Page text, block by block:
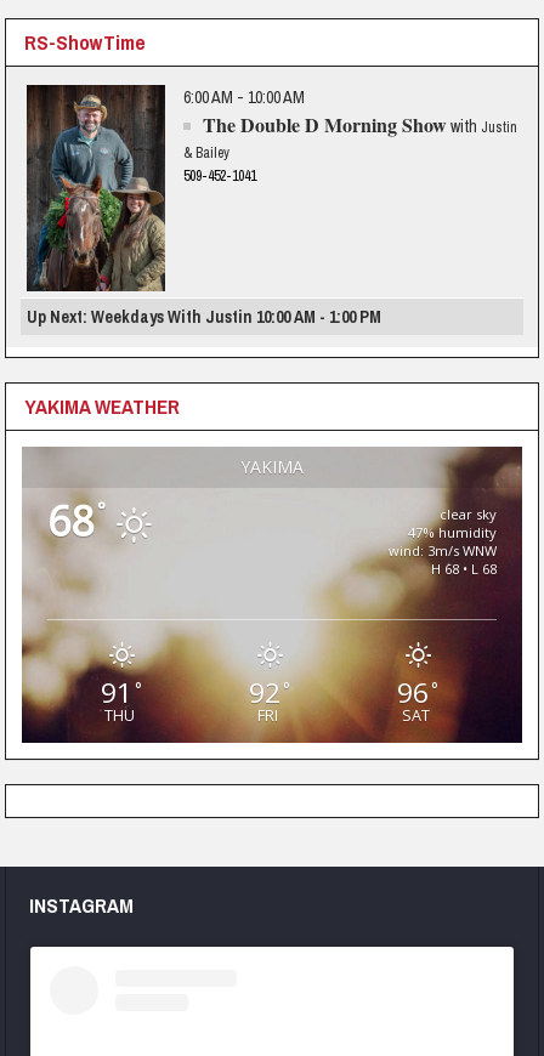
RS-ShowTime
6:00 AM - 10:00 AM
The Double D Morning Showwith Justin
& Bailey
509-452-1041
Up Next: Weekdays With Justin 10:00 AM - 1:00 PM
YAKIMA WEATHER
YAKIMA
68°
clear sky
47% humidity
wind: 3m/s WNW
H 68 • L 68
91°
THU
92°
FRI
96°
SAT
INSTAGRAM